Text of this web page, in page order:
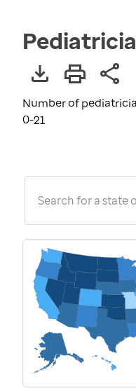
Number of
0-21
Search for a state